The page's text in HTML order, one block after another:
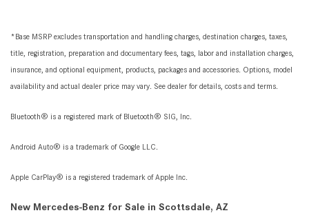
*Base MSRP excludes transportation and handling charges, destination charges, taxes,
title, registration, preparation and documentary fees, tags, labor and installation charges,
insurance, and optional equipment, products, packages and accessories. Options, model
availability and actual dealer price may vary. See dealer for details, costs and terms.
Bluetooth® is a registered mark of Bluetooth® SIG, Inc.
Android Auto® is a trademark of Google LLC.
Apple CarPlay® is a registered trademark of Apple Inc.
New Mercedes-Benz for Sale in Scottsdale, AZ